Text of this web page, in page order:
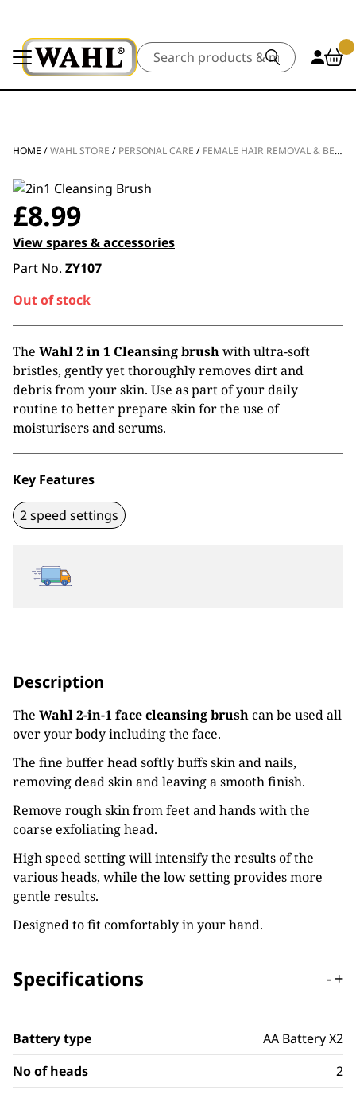
Search
HOME /WAHL STORE / PERSONAL CARE / FEMALE HAIR REMOVAL & BEAUTY
£8.99
View spares & accessories
Part No. ZY107
Out of stock
The Wahl 2 in 1 Cleansing brushwith ultra-soft
bristles, gently yet thoroughly removes dirt and
debris from your skin. Use as part of your daily
routine to better prepare skin for the use of
moisturisers and serums.
Key Features
2 speed settings
Description
The Wahl 2-in-1 face cleansing brushcan be used all
over your body including the face.
The fine buffer head softly buffs skin and nails,
removing dead skin and leaving a smooth finish.
Remove rough skin from feet and hands with the
coarse exfoliating head.
High speed setting will intensify the results of the
various heads, while the low setting provides more
gentle results.
Designed to fit comfortably in your hand.
Specifications -+
Battery type
AA Battery X2
No of heads
2